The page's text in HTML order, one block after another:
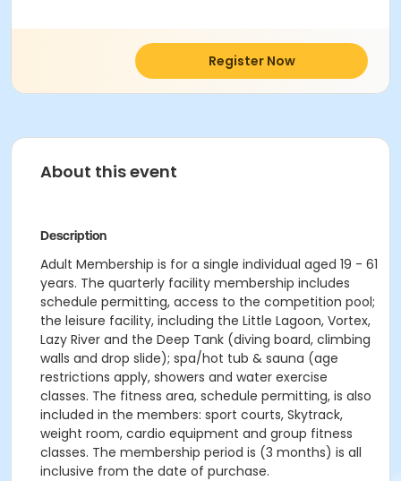
Register Now
About this event
Description
Adult Membership is for a single individual aged 19 - 61
years. The quarterly facility membership includes
schedule permitting, access to the competition pool;
the leisure facility, including the Little Lagoon, Vortex,
Lazy River and the Deep Tank (diving board, climbing
walls and drop slide); spa/hot tub & sauna (age
restrictions apply, showers and water exercise
classes. The fitness area, schedule permitting, is also
included in the members: sport courts, Skytrack,
weight room, cardio equipment and group fitness
classes. The membership period is (3 months) is all
inclusive from the date of purchase.